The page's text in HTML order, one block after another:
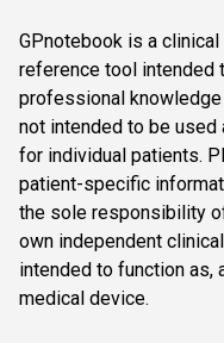
GPnotebook is a
reference tool intended
professional
not intended to be
for individual patients.
patient-specific
the sole responsibility
own independent
intended to function as,
medical device.